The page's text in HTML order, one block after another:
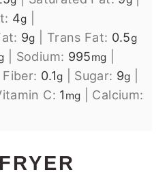
4g
9g Trans Fat: 0.5g
Sodium: 995mg
Fiber: 0.1g Sugar: 9g
C: 1 mg
Calcium: